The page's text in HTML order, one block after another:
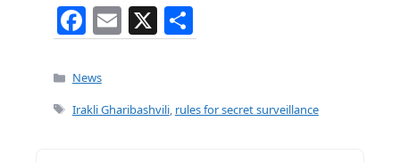
F
a
c
e
E
m
l
X
h
e
Categories
News
Tags
Irakli Gharibashvili, rules for secret surveillance